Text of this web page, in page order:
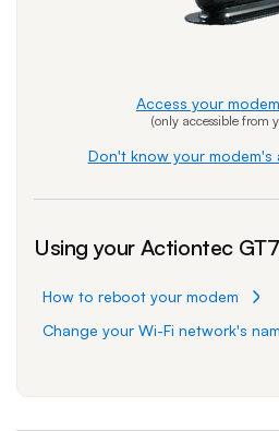
Access your
(only accessible from
Don't know your modem's
Using your Actiontec
How to reboot your modem
Change your Wi-Fi network's